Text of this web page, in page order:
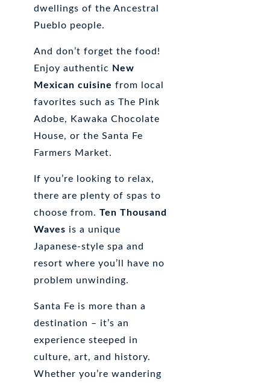
dwellings of the Ancestral
Pueblo people.
And don’t forget the food!
Enjoy authentic
New
Mexican cuisinefrom local
favorites such as The Pink
Adobe, Kawaka Chocolate
House, or the Santa Fe
Farmers Market.
If you’re looking to relax,
there are plenty of spas to
choose from.Ten Thousand
Waves is a unique
Japanese-style spa and
resort where you’ll have no
problem unwinding.
Santa Fe is more than a
destination – it’s an
experience steeped in
culture, art, and history.
Whether you’re wandering